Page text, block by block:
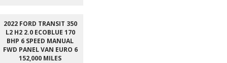
2022 FORD TRANSIT 350
L2 H2 2.0 ECOBLUE 170
BHP 6 SPEED MANUAL
FWD PANEL VAN EURO 6
152,000 MILES